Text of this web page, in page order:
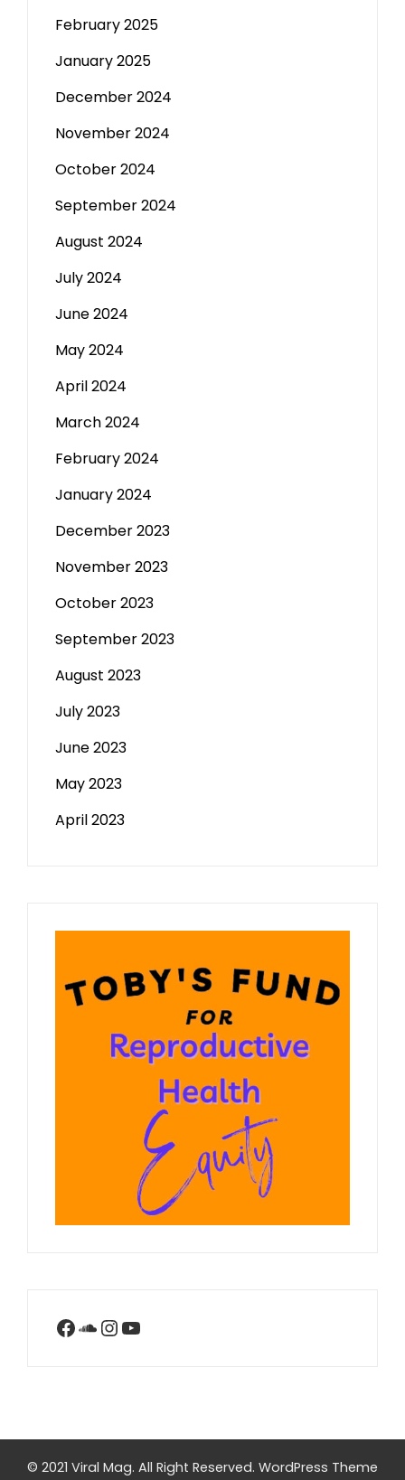
February 2025
January 2025
December 2024
November 2024
October 2024
September 2024
August 2024
July 2024
June 2024
May 2024
April 2024
March 2024
February 2024
January 2024
December 2023
November 2023
October 2023
September 2023
August 2023
July 2023
June 2023
May 2023
April 2023
Facebook
SoundCloud
Instagram
YouTube
© 2021 Viral Mag. All Right Reserved. WordPress Theme